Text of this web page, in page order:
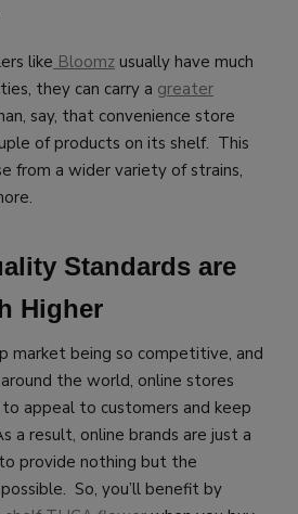
like Bloomz usually have much
they can carry a greater
say, that convenience store
of products on its shelf. This
from a wider variety of strains,
Standards are
Higher
market being so competitive, and
the world, online stores
appeal to customers and keep
a result, online brands are just a
provide nothing but the
So, you’ll benefit by